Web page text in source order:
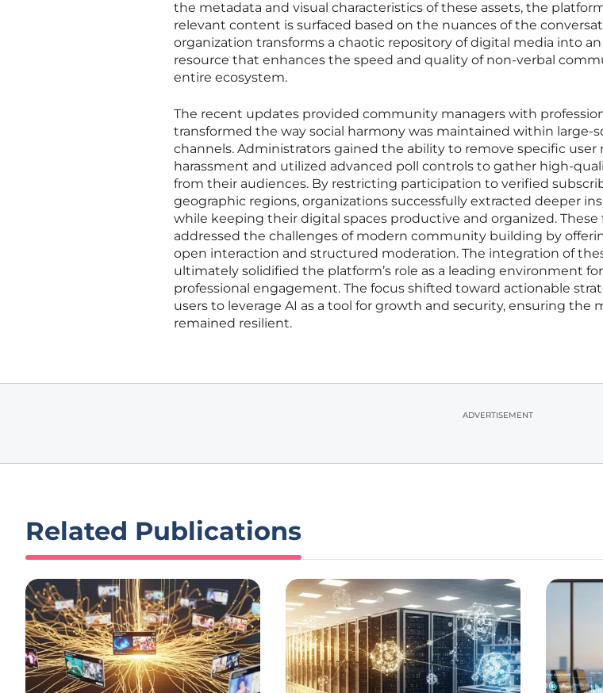
the metadata and visual characteristics of these assets, the
relevant content is surfaced based on the nuances of the
organization transforms a chaotic repository of digital media into
resource that enhances the speed and quality of non-verbal
entire ecosystem.
The recent updates provided community managers with
transformed the way social harmony was maintained within large-
channels. Administrators gained the ability to remove specific user
harassment and utilized advanced poll controls to gather high-
from their audiences. By restricting participation to verified
geographic regions, organizations successfully extracted deeper
while keeping their digital spaces productive and organized.
addressed the challenges of modern community building by
open interaction and structured moderation. The integration of
ultimately solidified the platform’s role as a leading environment
professional engagement. The focus shifted toward actionable
users to leverage AI as a tool for growth and security, ensuring the
remained resilient.
ADVERTISEMENT
Related Publications